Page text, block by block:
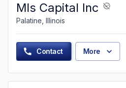
Mls Capital Inc
Palatine, Illinois
Contact More